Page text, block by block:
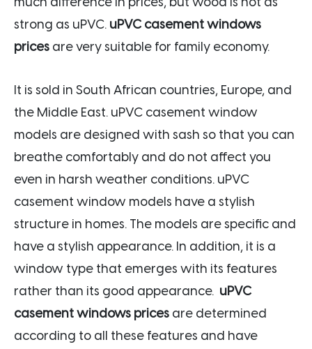
strong as uPVC. uPVC casement windows
prices are very suitable for family economy.
It is sold in South African countries, Europe, and
the Middle East. uPVC casement window
models are designed with sash so that you can
breathe comfortably and do not affect you
even in harsh weather conditions. uPVC
casement window models have a stylish
structure in homes. The models are specific and
have a stylish appearance. In addition, it is a
window type that emerges with its features
rather than its good appearance. uPVC
casement windows prices are determined
according to all these features and have